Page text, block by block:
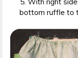
5. With right
bottom ruffle to